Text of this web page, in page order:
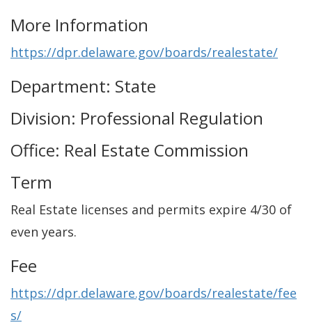
More Information
https://dpr.delaware.gov/boards/realestate/
Department: State
Division: Professional Regulation
Office: Real Estate Commission
Term
Real Estate licenses and permits expire 4/30 of
even years.
Fee
https://dpr.delaware.gov/boards/realestate/fee
s/